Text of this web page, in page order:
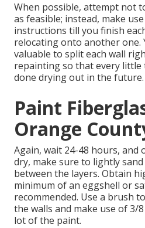
When possible, attempt not
as feasible; instead, make
instructions till you finish
relocating onto another one.
valuable to split each wall
repainting so that every little
done drying out in the future.
Paint
Orange
Again, wait 24-48 hours, and
dry, make sure to lightly
between the layers. Obtain
minimum of an eggshell or
recommended. Use a brush
the walls and make use of3/
lot of the paint.